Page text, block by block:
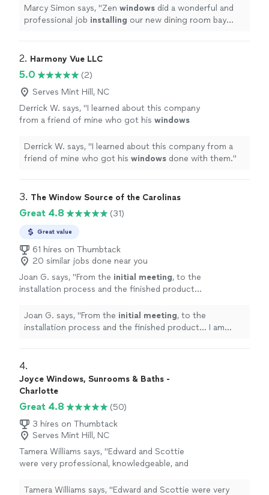
Marcy Simon says, "Zen windows did a wonderful and
professional job installing our new dining room bay
2. Harmony Vue LLC
5.0
(2)
Serves Mint Hill, NC
Derrick W. says, "I learned about this company
from a friend of mine who got his windows
Derrick W. says, "I learned about this company from a
friend of mine who got his windows done with them."
3. The Window Source of the Carolinas
Great 4.8 (31)
Great value
61 hires on Thumbtack
20 similar jobs done near you
Joan G. says, "From the initial meeting, to the
installation process and the finished product...
recommend!!" See more
Joan G. says, "From the initial meeting, to the
installation process and the finished product... I am
4.
Joyce Windows, Sunrooms & Baths -
Charlotte
Great 4.8
(50)
3 hires on Thumbtack
Serves Mint Hill, NC
Tamera Williams says, "Edward and Scottie
were very professional, knowledgeable, and
manner." See more
Tamera Williams says, "Edward and Scottie were very